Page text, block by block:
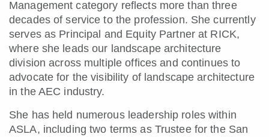
Management category reflects more than three
decades of service to the profession. She currently
serves as Principal and Equity Partner at RICK,
where she leads our landscape architecture
division across multiple offices and continues to
advocate for the visibility of landscape architecture
in the AEC industry.
She has held numerous leadership roles within
ASLA, including two terms as Trustee for the San